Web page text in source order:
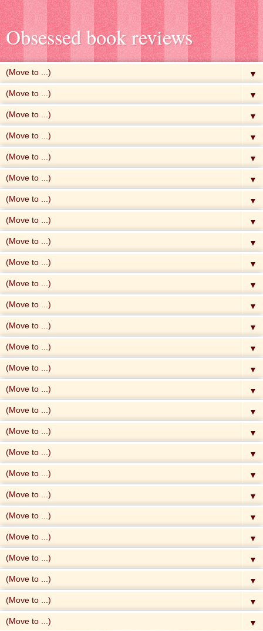
Obsessed book reviews
▼
▼
▼
▼
▼
▼
▼
▼
▼
▼
▼
▼
▼
▼
▼
▼
▼
▼
▼
▼
▼
▼
▼
▼
▼
▼
▼